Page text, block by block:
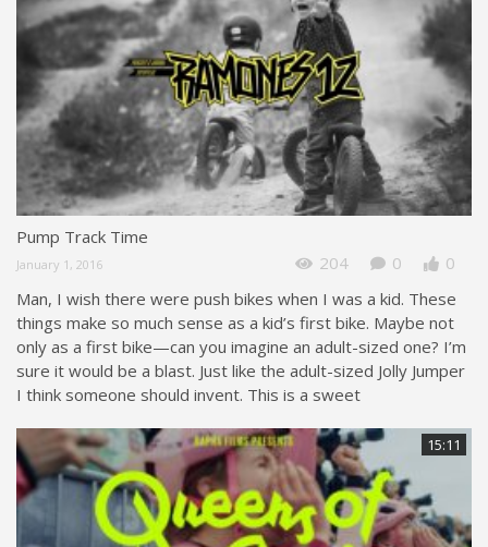
Pump Track Time
January 1, 2016 204 0
0
Man, I wish there were push bikes when I was a kid. These
things make so much sense as a kid’s first bike. Maybe not
only as a first bike—can you imagine an adult-sized one? I’m
sure it would be a blast. Just like the adult-sized Jolly Jumper
I think someone should invent. This is a sweet
15:11